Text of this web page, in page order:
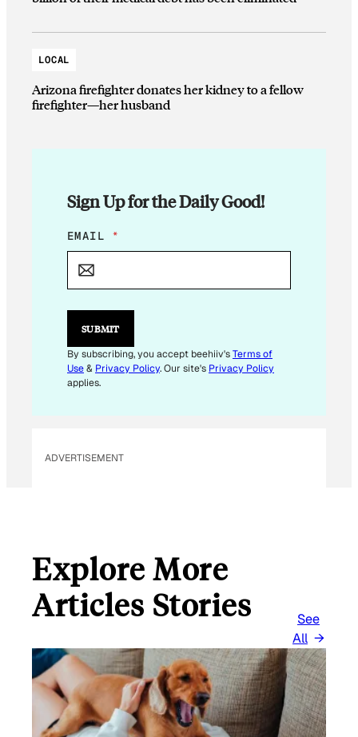
LOCAL
Arizona firefighter donates her kidney to a fellow
firefighter—her husband
Sign Up for the Daily Good!
*
E
I
L
EMAIL *
SUBMIT
By subscribing, you accept beehiiv'sTerms of
Use& Privacy Policy. Our site's Privacy Policy
applies.
ADVERTISEMENT
Explore More
Articles Stories
See
All